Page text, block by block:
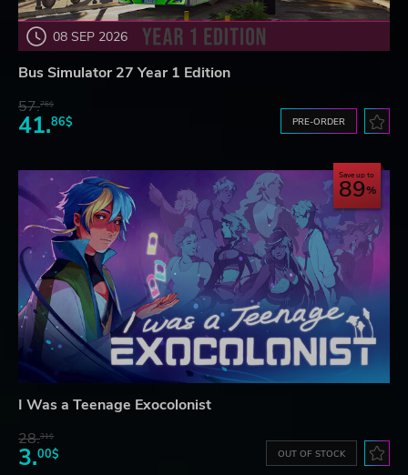
08 SEP 2026
Bus Simulator 27 Year 1 Edition
57.76$
41.86$ PRE-ORDER
Save up to
89
I Was a Teenage Exocolonist
28.31$
3.00$ OUT OF STOCK